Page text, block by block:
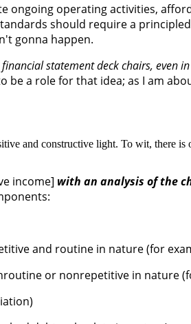
ongoing operating activities,
should require a
gonna happen.
statement deck chairs, even
a role for that idea; as I am
and constructive light. To wit, there
income] with an analysis of the
and routine in nature (for
or nonrepetitive in nature